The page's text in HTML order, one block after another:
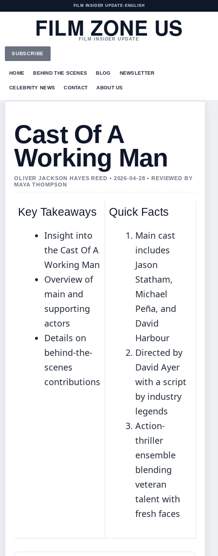
FILM INSIDER UPDATE• ENGLISH
FILM ZONE US
FILM INSIDER UPDATE
SUBSCRIBE
HOME BEHIND THE SCENES BLOG NEWSLETTER
CELEBRITY NEWS CONTACT ABOUT US
Cast Of A
Working Man
OLIVER JACKSON HAYES REED • 2026-04-28 • REVIEWED BY
MAYA THOMPSON
Key Takeaways
Insight into
the Cast Of A
Working Man
Overview of
main and
supporting
actors
Details on
behind-the-
scenes
contributions
Quick Facts
Main cast
includes
Jason
Statham,
Michael
Peña, and
David
Harbour
Directed by
David Ayer
with a script
by industry
legends
Action-
thriller
ensemble
blending
veteran
talent with
fresh faces